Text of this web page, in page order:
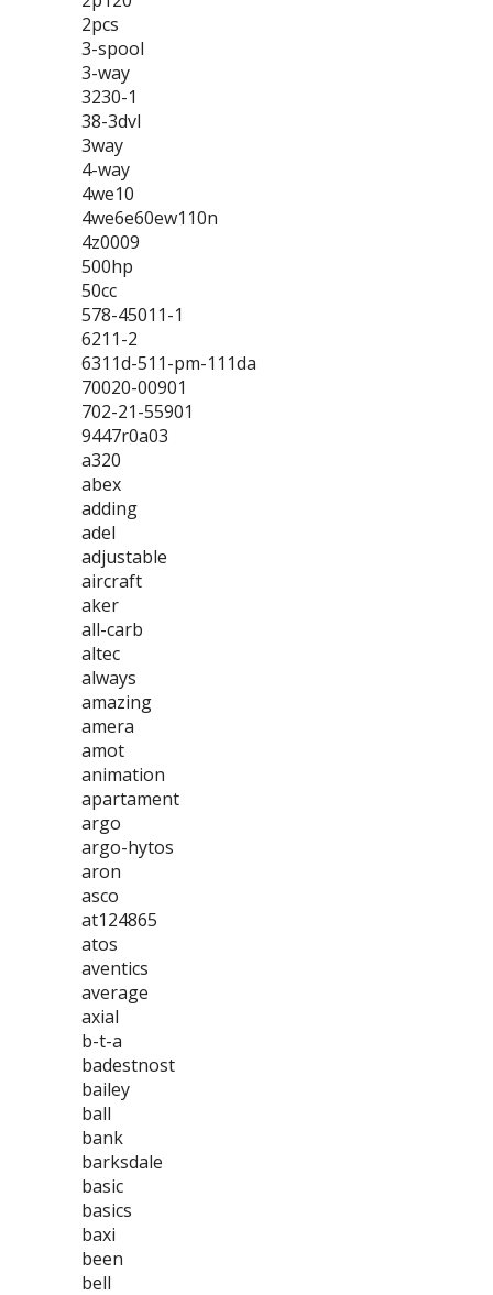
2pcs
3-spool
3-way
3230-1
38-3dvl
3way
4-way
4we10
4we6e60ew110n
4z0009
500hp
50cc
578-45011-1
6211-2
6311d-511-pm-111da
70020-00901
702-21-55901
9447r0a03
a320
abex
adding
adel
adjustable
aircraft
aker
all-carb
altec
always
amazing
amera
amot
animation
apartament
argo
argo-hytos
aron
asco
at124865
atos
aventics
average
axial
b-t-a
badestnost
bailey
ball
bank
barksdale
basic
basics
baxi
been
bell